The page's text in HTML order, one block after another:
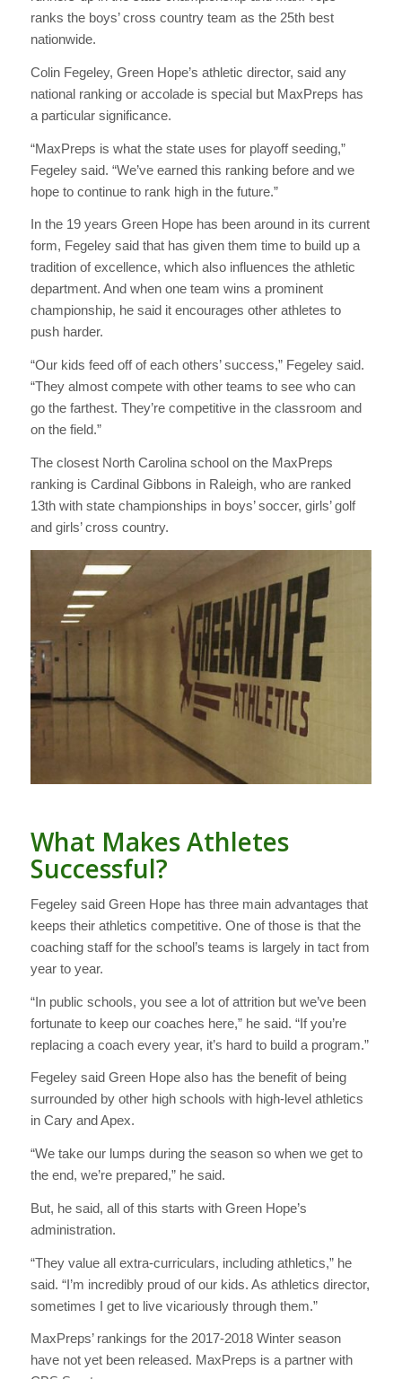
ranks the boys’ cross country team as the 25th best
nationwide.
Colin Fegeley, Green Hope’s athletic director, said any
national ranking or accolade is special but MaxPreps has
a particular significance.
“MaxPreps is what the state uses for playoff seeding,”
Fegeley said. “We’ve earned this ranking before and we
hope to continue to rank high in the future.”
In the 19 years Green Hope has been around in its current
form, Fegeley said that has given them time to build up a
tradition of excellence, which also influences the athletic
department. And when one team wins a prominent
championship, he said it encourages other athletes to
push harder.
“Our kids feed off of each others’ success,” Fegeley said.
“They almost compete with other teams to see who can
go the farthest. They’re competitive in the classroom and
on the field.”
The closest North Carolina school on the MaxPreps
ranking is Cardinal Gibbons in Raleigh, who are ranked
13th with state championships in boys’ soccer, girls’ golf
and girls’ cross country.
What Makes Athletes
Successful?
Fegeley said Green Hope has three main advantages that
keeps their athletics competitive. One of those is that the
coaching staff for the school’s teams is largely in tact from
year to year.
“In public schools, you see a lot of attrition but we’ve been
fortunate to keep our coaches here,” he said. “If you’re
replacing a coach every year, it’s hard to build a program.”
Fegeley said Green Hope also has the benefit of being
surrounded by other high schools with high-level athletics
in Cary and Apex.
“We take our lumps during the season so when we get to
the end, we’re prepared,” he said.
But, he said, all of this starts with Green Hope’s
administration.
“They value all extra-curriculars, including athletics,” he
said. “I’m incredibly proud of our kids. As athletics director,
sometimes I get to live vicariously through them.”
MaxPreps’ rankings for the 2017-2018 Winter season
have not yet been released. MaxPreps is a partner with